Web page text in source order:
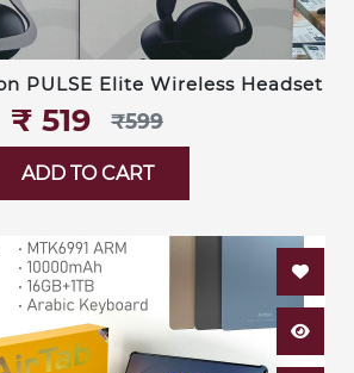
PULSE Elite Wireless Headset
₹‎ 519 ₹‎599
ADD TO CART